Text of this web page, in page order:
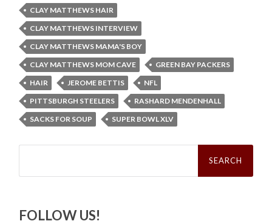
CLAY MATTHEWS HAIR
CLAY MATTHEWS INTERVIEW
CLAY MATTHEWS MAMA'S BOY
CLAY MATTHEWS MOM CAVE
GREEN BAY PACKERS
HAIR
JEROME BETTIS
NFL
PITTSBURGH STEELERS
RASHARD MENDENHALL
SACKS FOR SOUP
SUPER BOWL XLV
Search
FOLLOW US!